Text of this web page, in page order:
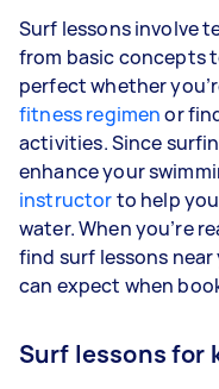
Surf lessons involve
from basic concepts
perfect whether
fitness regimenor
activities. Since
enhance your
instructorto help
water. When you’re
find surf lessons
can expect when
Surf lessons for